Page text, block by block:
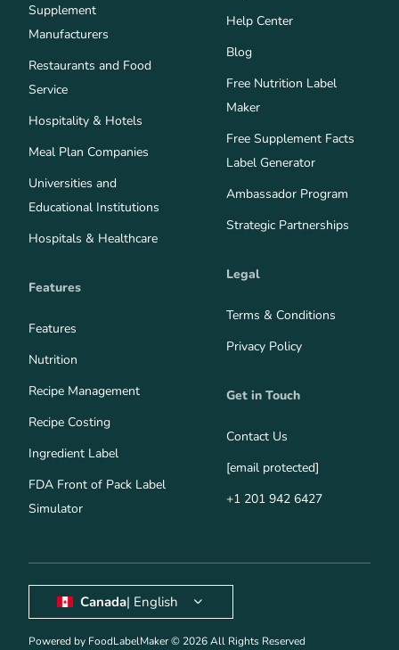
Supplement
Manufacturers
Restaurants and Food
Service
Hospitality & Hotels
Meal Plan Companies
Universities and
Educational Institutions
Hospitals & Healthcare
Features
Features
Nutrition
Recipe Management
Recipe Costing
Ingredient Label
FDA Front of Pack Label
Simulator
Help Center
Blog
Free Nutrition Label
Maker
Free Supplement Facts
Label Generator
Ambassador Program
Strategic Partnerships
Legal
Terms & Conditions
Privacy Policy
Get in Touch
Contact Us
[email protected]
+1 201 942 6427
Powered by FoodLabelMaker © 2026 All Rights Reserved
Canada| English